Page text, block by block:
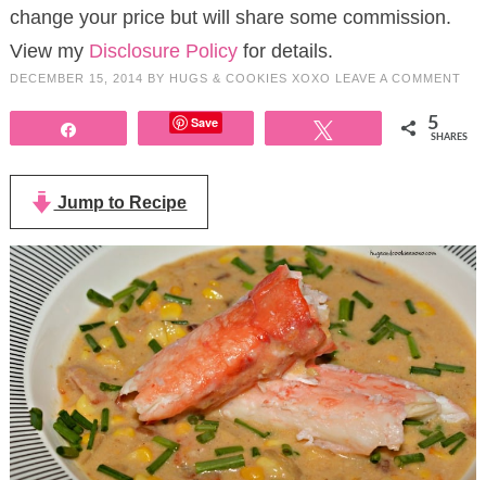
change your price but will share some commission.
View my Disclosure Policyfor details.
DECEMBER 15, 2014 BY HUGS & COOKIES XOXO LEAVE A COMMENT
Save 5
SHARES
Jump to Recipe